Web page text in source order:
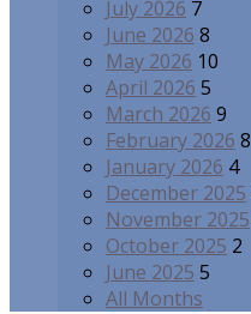
July 2026 7
June 2026 8
May 2026 10
April 2026 5
March 2026 9
February 2026 8
January 2026 4
December 2025
November 2025
October 2025 2
June 2025 5
All Months